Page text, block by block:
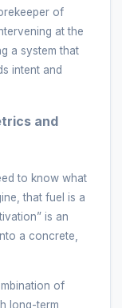
of
at the
a system that
intent and
and
to know what
that fuel is a
is an
a concrete,
of
long-term